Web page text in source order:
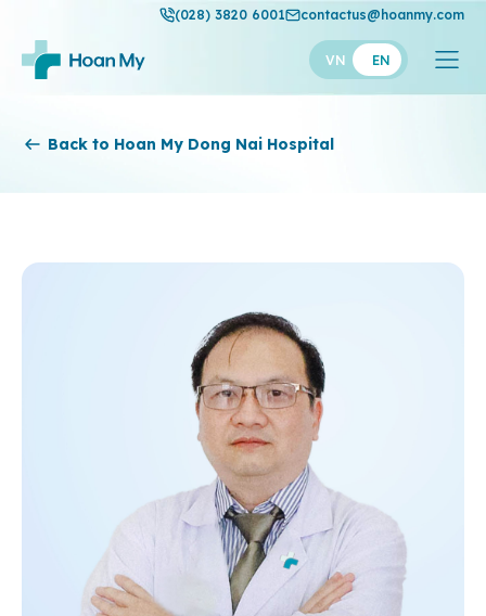
(028) 3820 6001 contactus@hoanmy.com
VN EN
Hoan My
Thuan My
Back to Hoan My Dong Nai Hospital